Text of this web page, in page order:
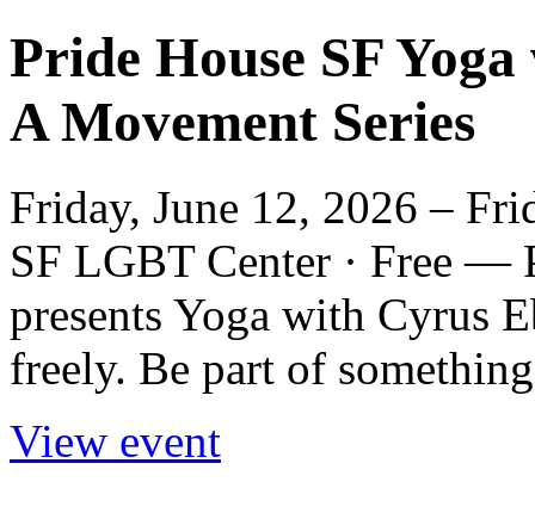
Pride House SF
A Movement Series
Friday, June 12, 2026 –
SF LGBT Center · Free —
presents Yoga with Cyrus
freely. Be part of
View event